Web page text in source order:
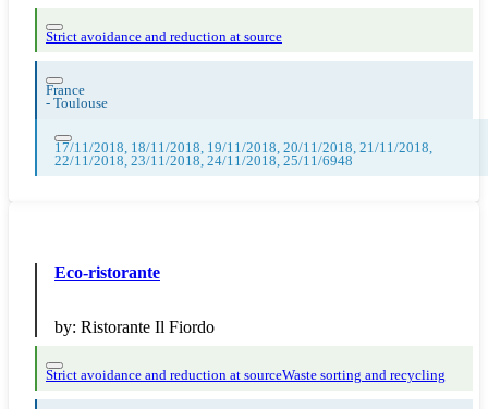
Strict avoidance and reduction at source
France
- Toulouse
17/11/2018, 18/11/2018, 19/11/2018, 20/11/2018, 21/11/2018,
22/11/2018, 23/11/2018, 24/11/2018, 25/11/6948
Eco-ristorante
by: Ristorante Il Fiordo
Strict avoidance and reduction at sourceWaste sorting and recycling